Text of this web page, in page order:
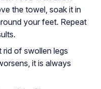
the towel, soak it in
your feet. Repeat
rid of swollen legs
it is always